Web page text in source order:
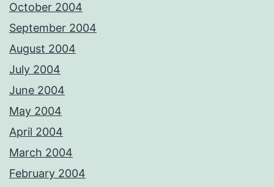
October 2004
September 2004
August 2004
July 2004
June 2004
May 2004
April 2004
March 2004
February 2004